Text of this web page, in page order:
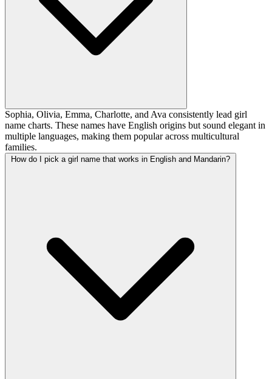
Sophia, Olivia, Emma, Charlotte, and Ava consistently lead girl
name charts. These names have English origins but sound elegant in
multiple languages, making them popular across multicultural
families.
How do I pick a girl name that works in English and Mandarin?